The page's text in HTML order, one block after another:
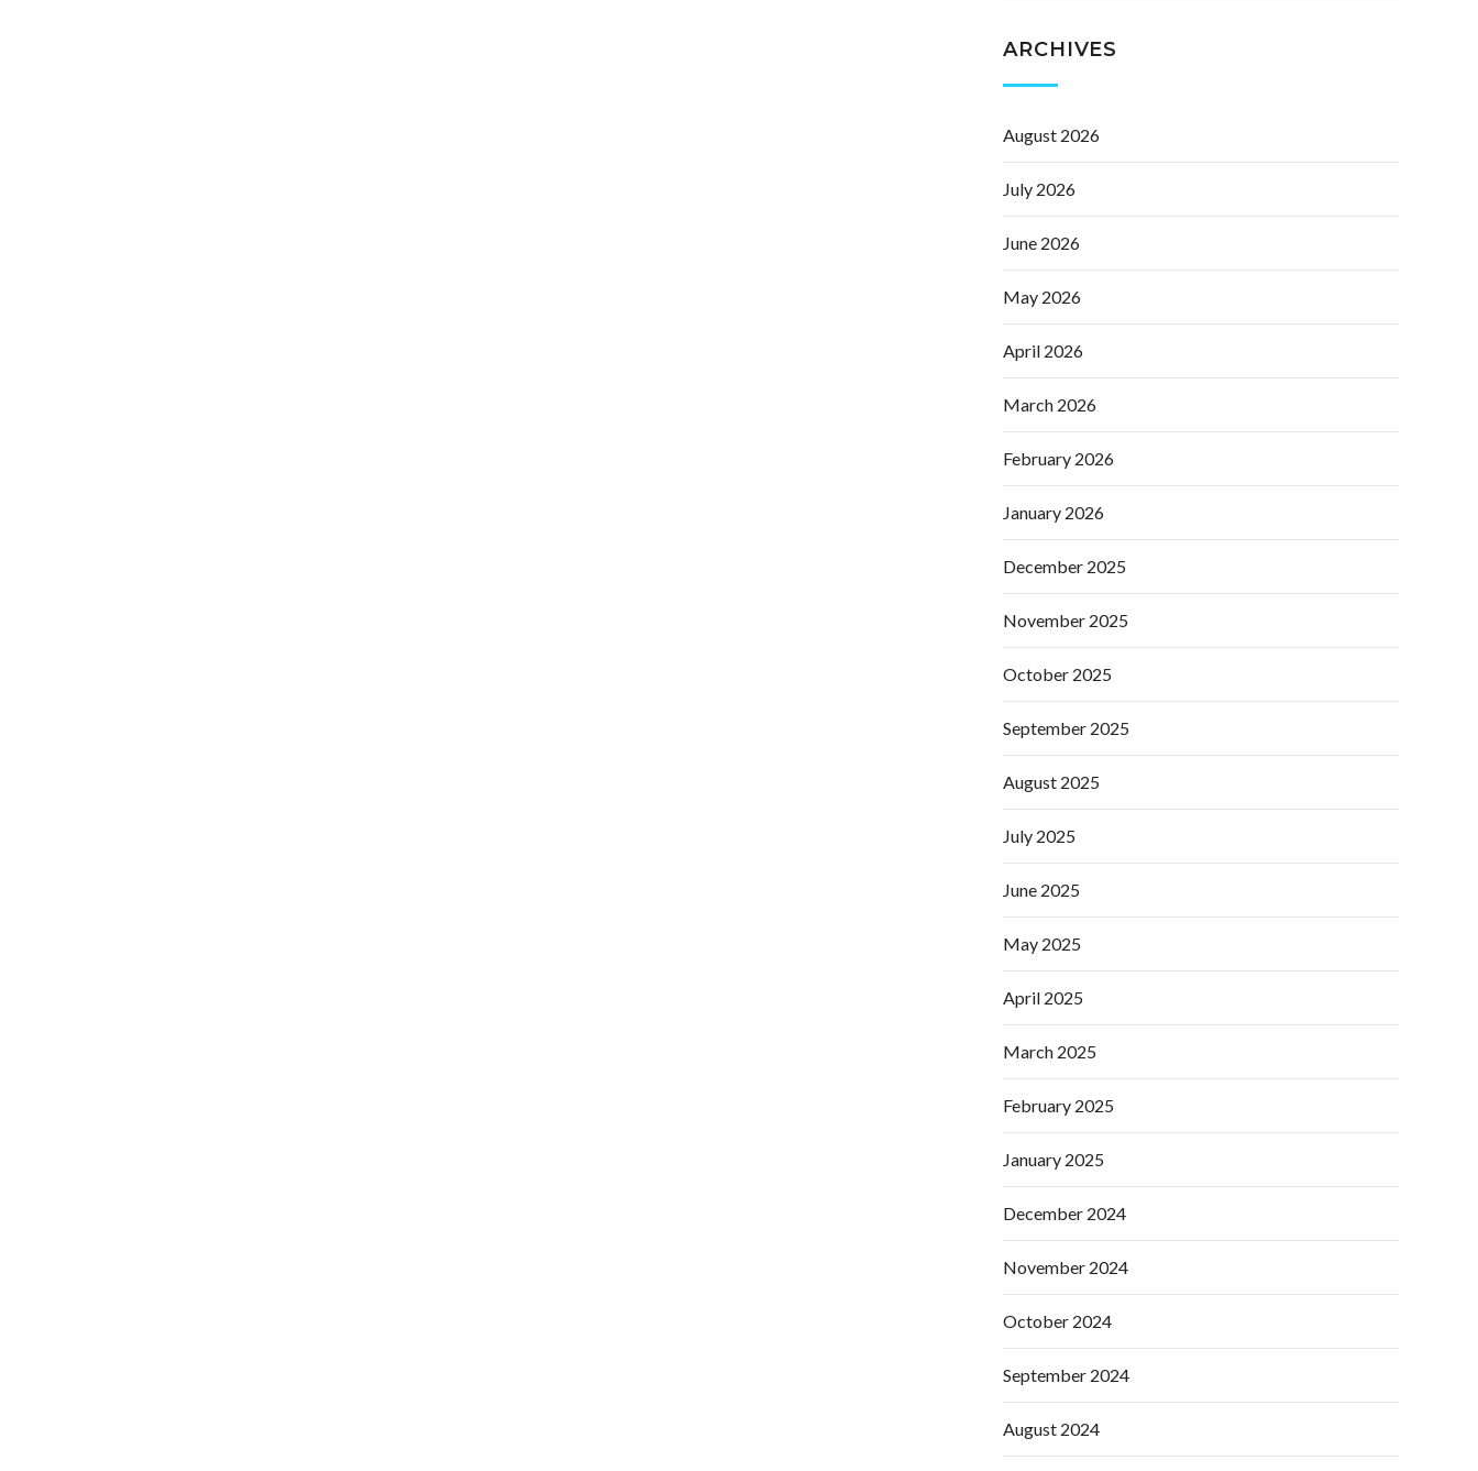
ARCHIVES
August 2026
July 2026
June 2026
May 2026
April 2026
March 2026
February 2026
January 2026
December 2025
November 2025
October 2025
September 2025
August 2025
July 2025
June 2025
May 2025
April 2025
March 2025
February 2025
January 2025
December 2024
November 2024
October 2024
September 2024
August 2024